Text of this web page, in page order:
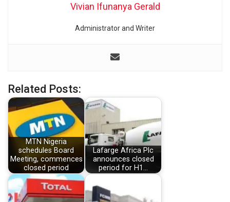
Vivian Ifunanya Gerald
Administrator and Writer
Related Posts:
MTN Nigeria
schedules Board
Meeting, commences
closed period
Lafarge Africa Plc
announces closed
period for H1…